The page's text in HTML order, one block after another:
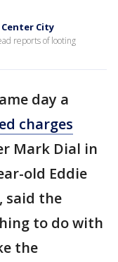
City
reports of looting
day a
charges
Mark Dial in
old Eddie
said the
to do with
the